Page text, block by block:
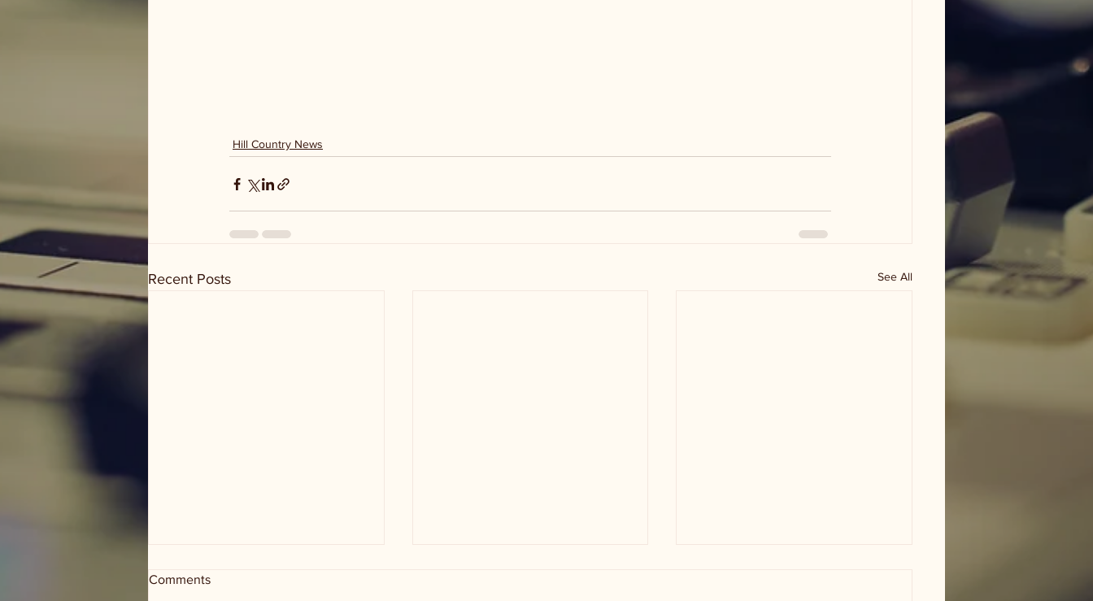
Hill Country News
Recent Posts See All
Comments